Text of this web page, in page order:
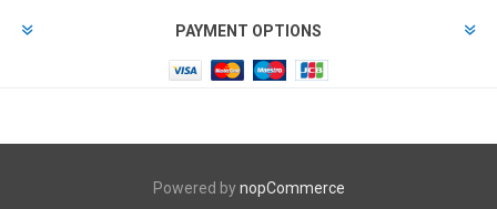
PAYMENT OPTIONS
Powered bynopCommerce